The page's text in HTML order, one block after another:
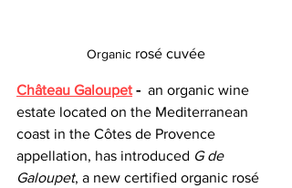
Organic rosé cuvée
Château Galoupet - an organic wine
estate located on the Mediterranean
coast in the Côtes de Provence
appellation, has introduced G de
Galoupet, a new certified organic rosé